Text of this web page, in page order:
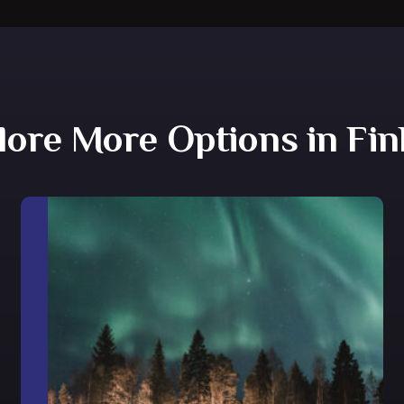
More Options in